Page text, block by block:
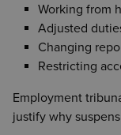
Working from
Adjusted
Changing
Restricting
Employment
justify why